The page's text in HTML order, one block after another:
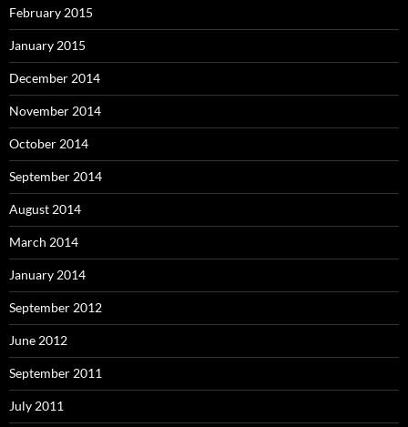
February 2015
January 2015
December 2014
November 2014
October 2014
September 2014
August 2014
March 2014
January 2014
September 2012
June 2012
September 2011
July 2011